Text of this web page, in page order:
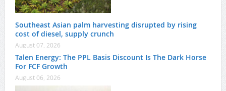
Southeast Asian palm harvesting disrupted by rising
cost of diesel, supply crunch
August 07, 2026
Talen Energy: The PPL Basis Discount Is The Dark Horse
For FCF Growth
August 06, 2026